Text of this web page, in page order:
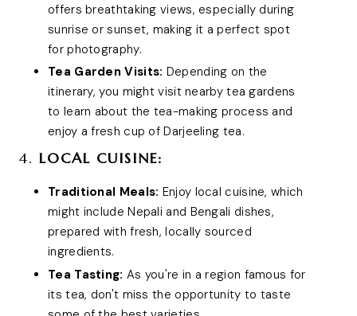
offers breathtaking views, especially during
sunrise or sunset, making it a perfect spot
for photography.
Tea Garden Visits: Depending on the
itinerary, you might visit nearby tea gardens
to learn about the tea-making process and
enjoy a fresh cup of Darjeeling tea.
4. LOCAL CUISINE:
Traditional Meals: Enjoy local cuisine, which
might include Nepali and Bengali dishes,
prepared with fresh, locally sourced
ingredients.
Tea Tasting: As you're in a region famous for
its tea, don't miss the opportunity to taste